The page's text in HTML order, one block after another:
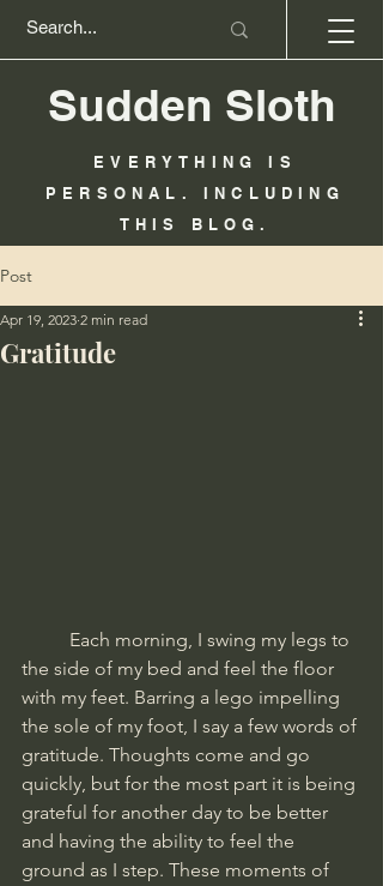
Sudden Sloth
EVERYTHING IS
PERSONAL. INCLUDING
THIS BLOG.
Post
Gratitude
Apr 19, 2023 2 min read
the side of my bed and feel the floor
with my feet. Barring a lego impelling
the sole of my foot, I say a few words of
gratitude. Thoughts come and go
quickly, but for the most part it is being
grateful for another day to be better
and having the ability to feel the
ground as I step. These moments of